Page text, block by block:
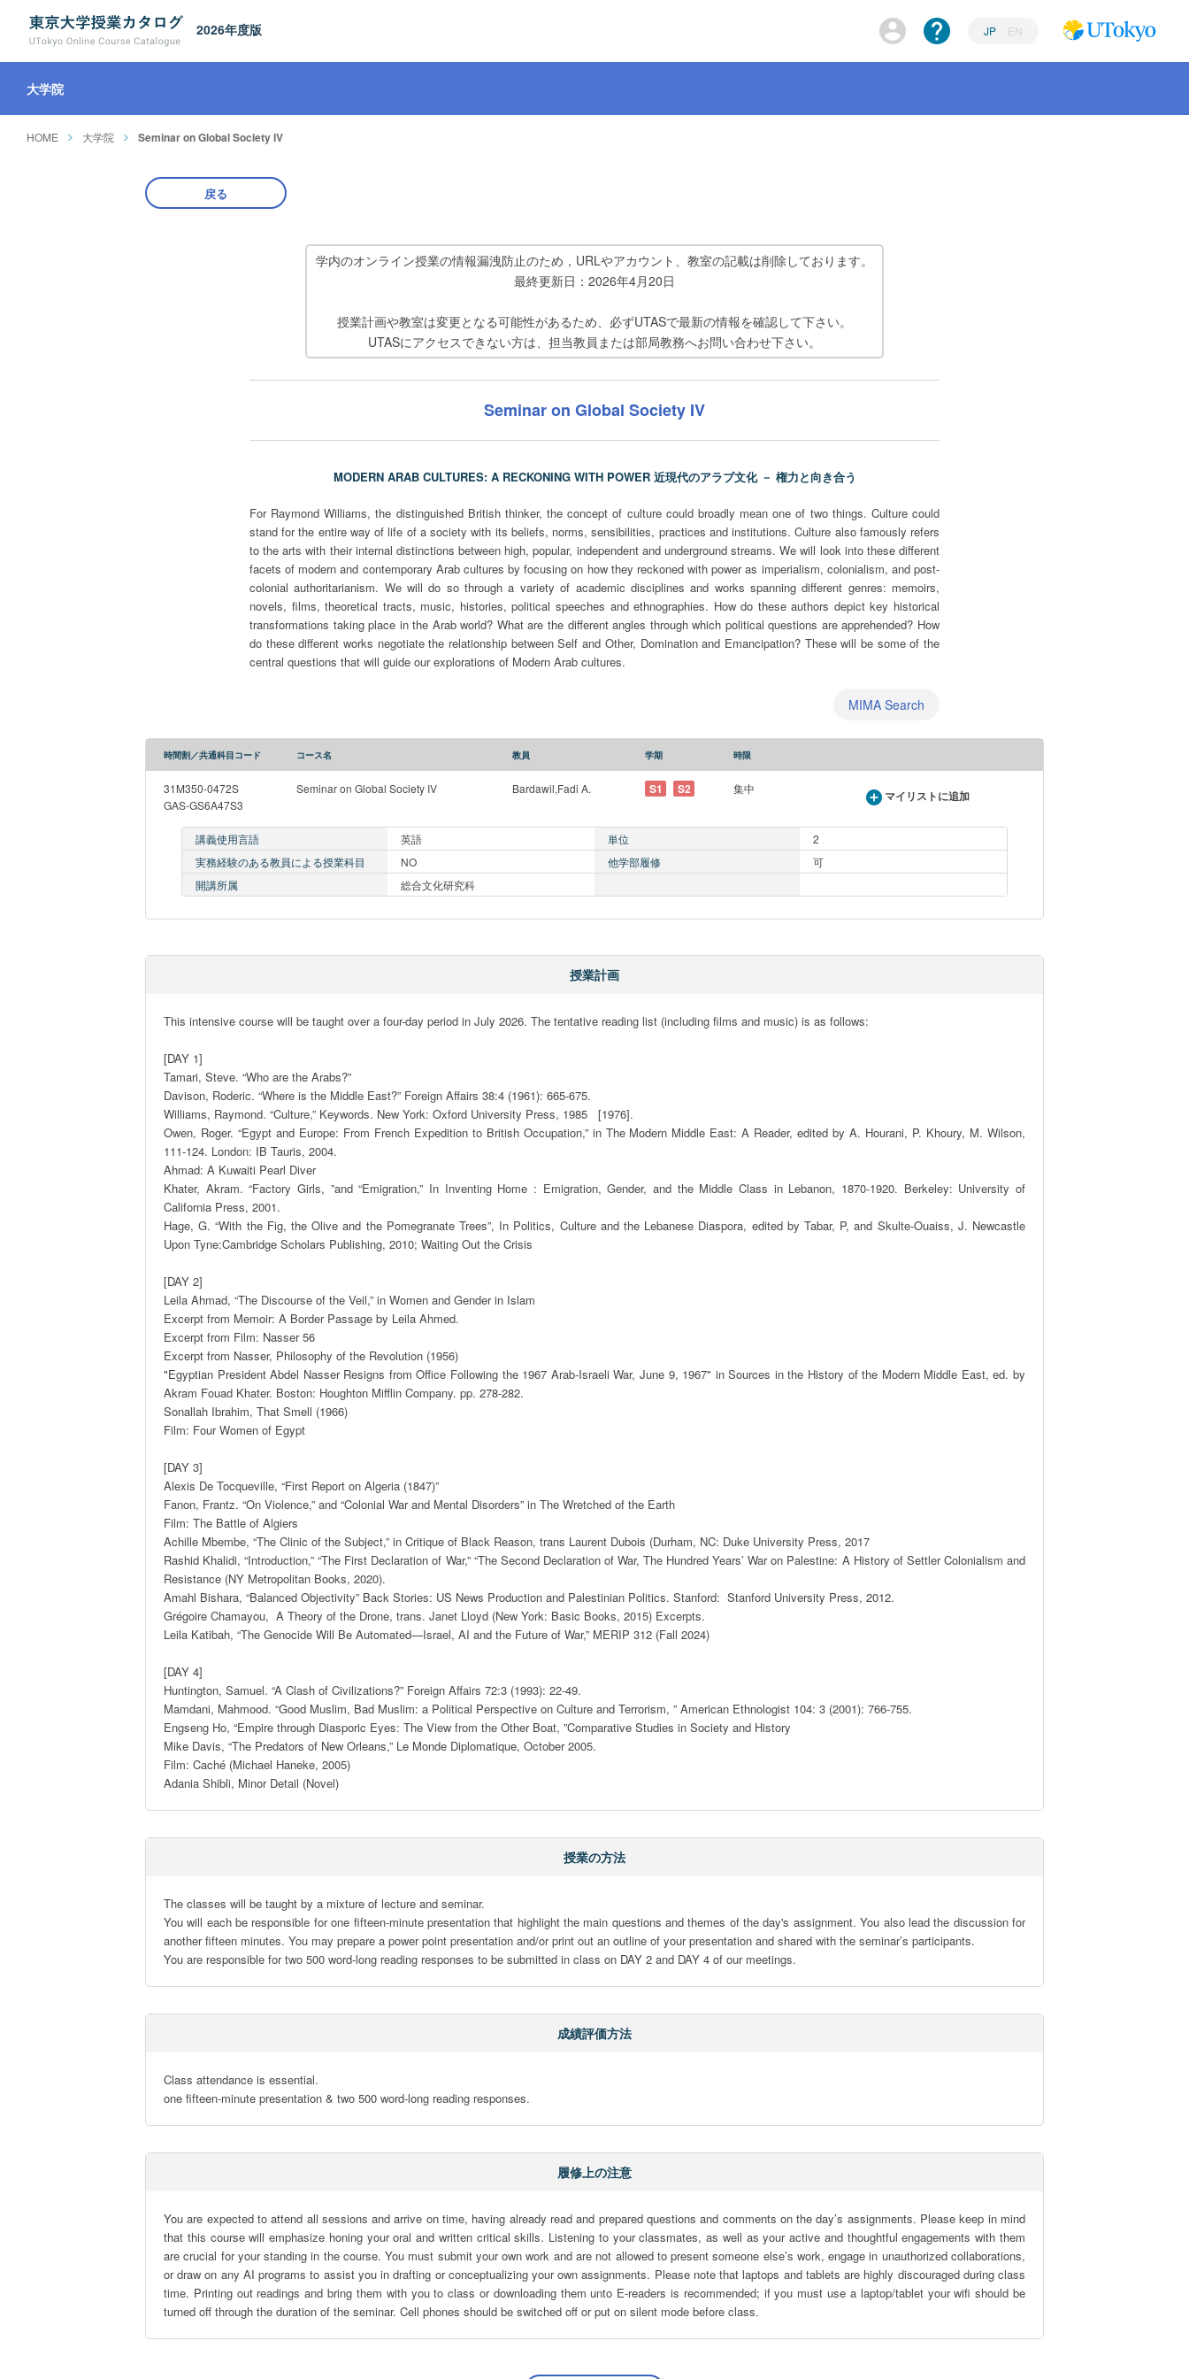
2026年度版 JP EN
大学院
HOME 大学院 Seminar on Global Society IV
戻る
学内のオンライン授業の情報漏洩防止のため，URLやアカウント、教室の記載は削除しております。
最終更新日：2026年4月20日
授業計画や教室は変更となる可能性があるため、必ずUTASで最新の情報を確認して下さい。
UTASにアクセスできない方は、担当教員または部局教務へお問い合わせ下さい。
Seminar on Global Society IV
MODERN ARAB CULTURES: A RECKONING WITH POWER 近現代のアラブ文化 － 権力と向き合う
For Raymond Williams, the distinguished British thinker, the concept of culture could broadly mean one of two things. Culture could
stand for the entire way of life of a society with its beliefs, norms, sensibilities, practices and institutions. Culture also famously refers
to the arts with their internal distinctions between high, popular, independent and underground streams. We will look into these different
facets of modern and contemporary Arab cultures by focusing on how they reckoned with power as imperialism, colonialism, and post-
colonial authoritarianism. We will do so through a variety of academic disciplines and works spanning different genres: memoirs,
novels, films, theoretical tracts, music, histories, political speeches and ethnographies. How do these authors depict key historical
transformations taking place in the Arab world? What are the different angles through which political questions are apprehended? How
do these different works negotiate the relationship between Self and Other, Domination and Emancipation? These will be some of the
central questions that will guide our explorations of Modern Arab cultures.
MIMA Search
時間割／共通科目コード コース名 教員 学期 時限
31M350-0472S
GAS-GS6A47S3
Seminar on Global Society IV Bardawil,Fadi A. S1 S2 集中 マイリストに追加
講義使用言語 英語 単位
2
実務経験のある教員による授業科目
NO 他学部履修
可
開講所属
総合文化研究科
授業計画
This intensive course will be taught over a four-day period in July 2026. The tentative reading list (including films and music) is as follows:
[DAY 1]
Tamari, Steve. “Who are the Arabs?”
Davison, Roderic. “Where is the Middle East?” Foreign Affairs 38:4 (1961): 665-675.
Williams, Raymond. “Culture,” Keywords. New York: Oxford University Press, 1985   [1976].
Owen, Roger. “Egypt and Europe: From French Expedition to British Occupation,” in The Modern Middle East: A Reader, edited by A. Hourani, P. Khoury, M. Wilson,
111-124. London: IB Tauris, 2004.
Ahmad: A Kuwaiti Pearl Diver
Khater, Akram. “Factory Girls, ”and “Emigration,” In Inventing Home : Emigration, Gender, and the Middle Class in Lebanon, 1870-1920. Berkeley: University of
California Press, 2001.
Hage, G. “With the Fig, the Olive and the Pomegranate Trees”, In Politics, Culture and the Lebanese Diaspora, edited by Tabar, P, and Skulte-Ouaiss, J. Newcastle
Upon Tyne:Cambridge Scholars Publishing, 2010; Waiting Out the Crisis
[DAY 2]
Leila Ahmad, “The Discourse of the Veil,” in Women and Gender in Islam
Excerpt from Memoir: A Border Passage by Leila Ahmed.
Excerpt from Film: Nasser 56
Excerpt from Nasser, Philosophy of the Revolution (1956)
"Egyptian President Abdel Nasser Resigns from Office Following the 1967 Arab-Israeli War, June 9, 1967" in Sources in the History of the Modern Middle East, ed. by
Akram Fouad Khater. Boston: Houghton Mifflin Company. pp. 278-282.
Sonallah Ibrahim, That Smell (1966)
Film: Four Women of Egypt
[DAY 3]
Alexis De Tocqueville, “First Report on Algeria (1847)”
Fanon, Frantz. “On Violence,” and “Colonial War and Mental Disorders” in The Wretched of the Earth
Film: The Battle of Algiers
Achille Mbembe, “The Clinic of the Subject,” in Critique of Black Reason, trans Laurent Dubois (Durham, NC: Duke University Press, 2017
Rashid Khalidi, “Introduction,” “The First Declaration of War,” “The Second Declaration of War, The Hundred Years’ War on Palestine: A History of Settler Colonialism and
Resistance (NY Metropolitan Books, 2020).
Amahl Bishara, “Balanced Objectivity” Back Stories: US News Production and Palestinian Politics. Stanford:  Stanford University Press, 2012.
Grégoire Chamayou,  A Theory of the Drone, trans. Janet Lloyd (New York: Basic Books, 2015) Excerpts.
Leila Katibah, “The Genocide Will Be Automated—Israel, AI and the Future of War,” MERIP 312 (Fall 2024)
[DAY 4]
Huntington, Samuel. “A Clash of Civilizations?” Foreign Affairs 72:3 (1993): 22-49.
Mamdani, Mahmood. “Good Muslim, Bad Muslim: a Political Perspective on Culture and Terrorism, ” American Ethnologist 104: 3 (2001): 766-755.
Engseng Ho, “Empire through Diasporic Eyes: The View from the Other Boat, ”Comparative Studies in Society and History
Mike Davis, “The Predators of New Orleans,” Le Monde Diplomatique, October 2005.
Film: Caché (Michael Haneke, 2005)
Adania Shibli, Minor Detail (Novel)
授業の方法
The classes will be taught by a mixture of lecture and seminar.
You will each be responsible for one fifteen-minute presentation that highlight the main questions and themes of the day's assignment. You also lead the discussion for
another fifteen minutes. You may prepare a power point presentation and/or print out an outline of your presentation and shared with the seminar’s participants.
You are responsible for two 500 word-long reading responses to be submitted in class on DAY 2 and DAY 4 of our meetings.
成績評価方法
Class attendance is essential.
one fifteen-minute presentation & two 500 word-long reading responses.
履修上の注意
You are expected to attend all sessions and arrive on time, having already read and prepared questions and comments on the day’s assignments. Please keep in mind
that this course will emphasize honing your oral and written critical skills. Listening to your classmates, as well as your active and thoughtful engagements with them
are crucial for your standing in the course. You must submit your own work and are not allowed to present someone else’s work, engage in unauthorized collaborations,
or draw on any AI programs to assist you in drafting or conceptualizing your own assignments. Please note that laptops and tablets are highly discouraged during class
time. Printing out readings and bring them with you to class or downloading them unto E-readers is recommended; if you must use a laptop/tablet your wifi should be
turned off through the duration of the seminar. Cell phones should be switched off or put on silent mode before class.